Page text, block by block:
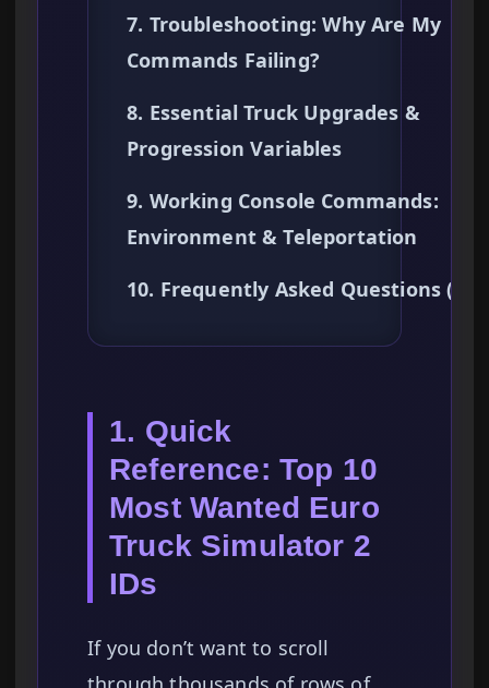
7. Troubleshooting: Why Are My
Commands Failing?
8. Essential Truck Upgrades &
Progression Variables
9. Working Console Commands:
Environment & Teleportation
10. Frequently Asked Questions
1. Quick
Reference: Top 10
Most Wanted Euro
Truck Simulator 2
IDs
If you don’t want to scroll